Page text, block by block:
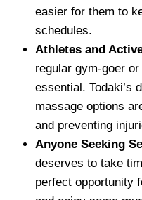
easier for them to
schedules.
Athletes and
regular gym-goer
essential. Todaki’s
massage options
and preventing
Anyone Seeking
deserves to take
perfect opportunity